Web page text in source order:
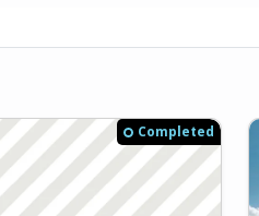
Completed